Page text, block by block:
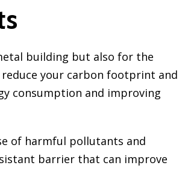
building but also for the
your carbon footprint and
consumption and improving
of harmful pollutants and
barrier that can improve